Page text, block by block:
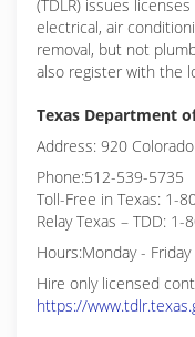
(TDLR) issues
electrical, air
removal, but not
also register with the
Texas Department
Address: 920
Phone:512-539-5735
Toll-Free in Texas: 1-
Relay Texas – TDD:
Hours:Monday -
Hire only licensed
https://